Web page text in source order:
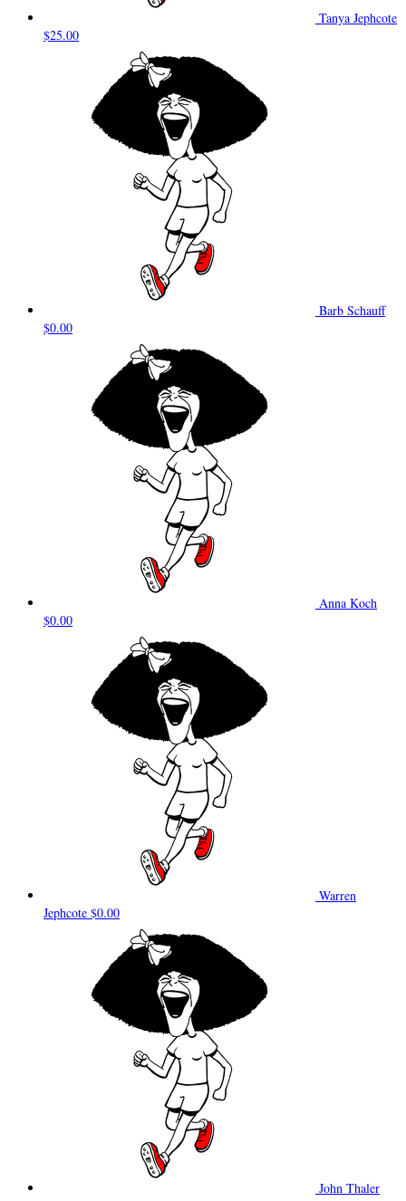
Tanya Jephcote
$25.00
Barb Schauff
$0.00
Anna Koch
$0.00
Warren
Jephcote $0.00
John Thaler